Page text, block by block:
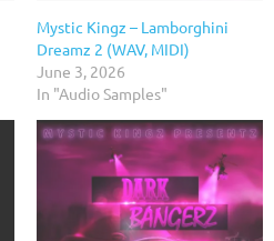
Mystic Kingz – Lamborghini
Dreamz 2 (WAV, MIDI)
June 3, 2026
In "Audio Samples"